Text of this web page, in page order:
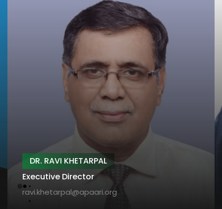
DR. RAVI KHETARPAL
Executive Director
ravi.khetarpal@apaari.org